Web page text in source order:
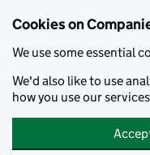
Cookies on
We use some essential
We'd also like to use
how you use our